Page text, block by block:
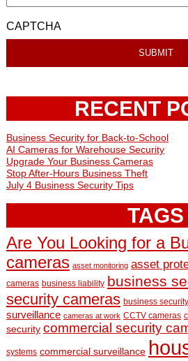
CAPTCHA
RECENT
Business Security for Back-to-School
AI Cameras for Warehouse Security
Upgrade Your Business Cameras
Stop After-Hours Business Theft
July 4 Business Security Tips
TAGS
Are You Looking for a
cameras asset monitoring asset
cameras business liability business
security cameras business
surveillance cameras at work CCTV cameras
security commercial security
systems commercial surveillance